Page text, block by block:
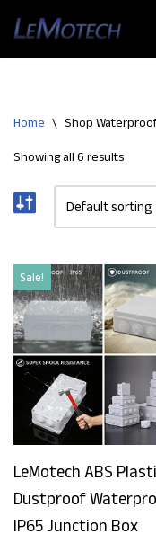
Home \ Shop
Showing all 6 results
Sale!
LeMotech ABS
Dustproof
IP65 Junction Box